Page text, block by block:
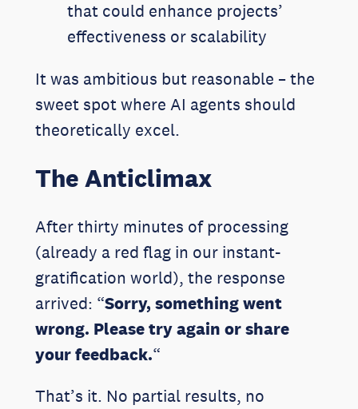
that could enhance projects’
effectiveness or scalability
It was ambitious but reasonable – the
sweet spot where AI agents should
theoretically excel.
The Anticlimax
After thirty minutes of processing
(already a red flag in our instant-
gratification world), the response
arrived: “Sorry, something went
wrong. Please try again or share
your feedback.“
That’s it. No partial results, no